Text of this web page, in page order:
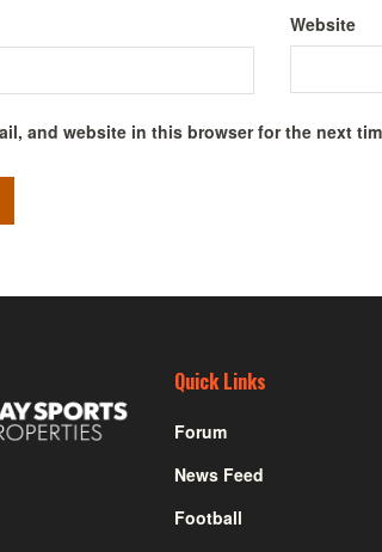
Website
and website in this browser for the next
Quick Links
Forum
News Feed
Football